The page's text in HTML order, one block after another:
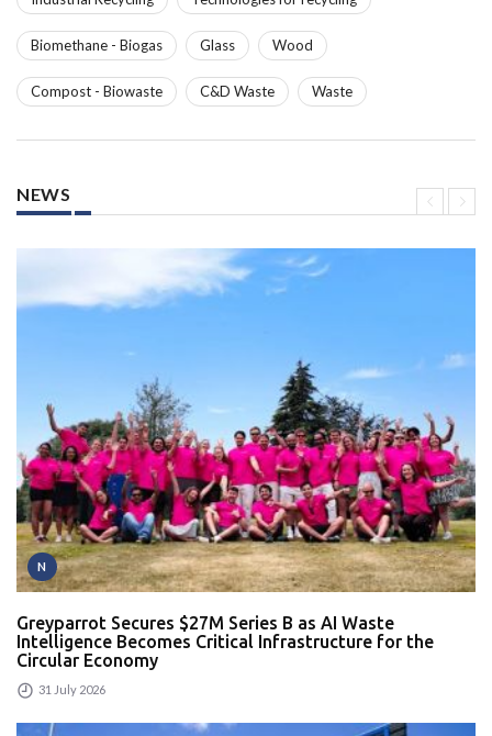
Biomethane - Biogas Glass Wood
Compost - Biowaste C&D Waste Waste
NEWS
N
Greyparrot Secures $27M Series B as AI Waste
Intelligence Becomes Critical Infrastructure for the
Circular Economy
31 July 2026